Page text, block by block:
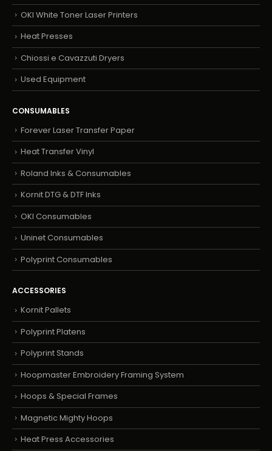
OKI White Toner Laser Printers
Heat Presses
Chiossi e Cavazzuti Dryers
Used Equipment
CONSUMABLES
Forever Laser Transfer Paper
Heat Transfer Vinyl
Roland Inks & Consumables
Kornit DTG & DTF Inks
OKI Consumables
Uninet Consumables
Polyprint Consumables
ACCESSORIES
Kornit Pallets
Polyprint Platens
Polyprint Stands
Hoopmaster Embroidery Framing System
Hoops & Special Frames
Magnetic Mighty Hoops
Heat Press Accessories